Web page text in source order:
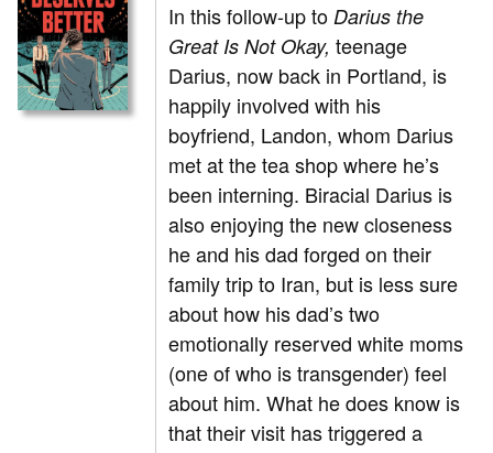
In this follow-up toDarius the
Great Is Not Okay,teenage
Darius, now back in Portland, is
happily involved with his
boyfriend, Landon, whom Darius
met at the tea shop where he’s
been interning. Biracial Darius is
also enjoying the new closeness
he and his dad forged on their
family trip to Iran, but is less sure
about how his dad’s two
emotionally reserved white moms
(one of who is transgender) feel
about him. What he does know is
that their visit has triggered a